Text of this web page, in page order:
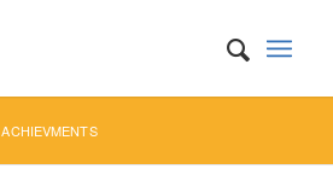
ACHIEVMENTS